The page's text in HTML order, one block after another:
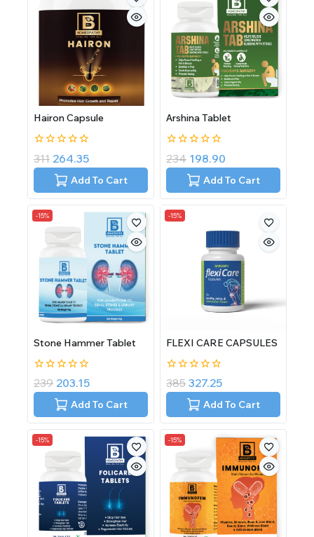
Hairon Capsule
0
out
311 264.35
Add To Cart
Arshina Tablet
0
out
234 198.90
Add To Cart
-15%
Stone Hammer Tablet
0
out
239 203.15
Add To Cart
-15%
FLEXI CARE CAPSULES
0
out
385 327.25
Add To Cart
-15% -15%